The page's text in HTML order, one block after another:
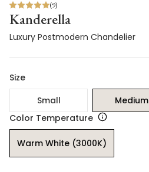
(9)
Kanderella
Luxury Postmodern Chandelier
Size
Small
Medium
Color Temperature
Warm White (3000K)